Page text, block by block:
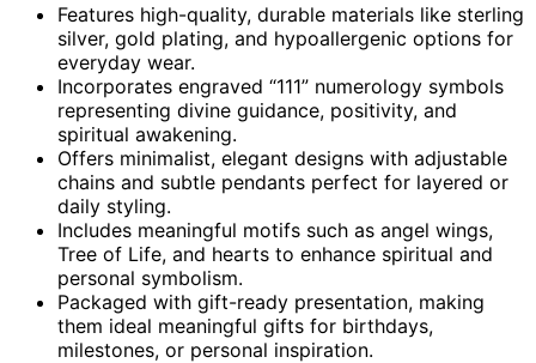
Features high-quality, durable materials like sterling
silver, gold plating, and hypoallergenic options for
everyday wear.
Incorporates engraved “111” numerology symbols
representing divine guidance, positivity, and
spiritual awakening.
Offers minimalist, elegant designs with adjustable
chains and subtle pendants perfect for layered or
daily styling.
Includes meaningful motifs such as angel wings,
Tree of Life, and hearts to enhance spiritual and
personal symbolism.
Packaged with gift-ready presentation, making
them ideal meaningful gifts for birthdays,
milestones, or personal inspiration.